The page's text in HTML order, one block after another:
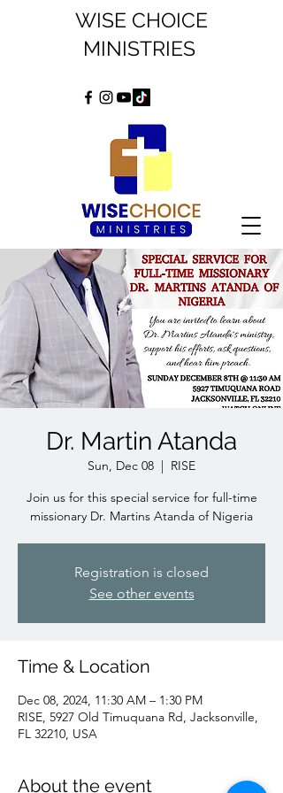
WISE CHOICE
MINISTRIES
Dr. Martin Atanda
Sun, Dec 08
  |
RISE
Join us for this special service for full-time
missionary Dr. Martins Atanda of Nigeria
Registration is closed
See other events
Time & Location
Dec 08, 2024, 11:30 AM – 1:30 PM
RISE, 5927 Old Timuquana Rd, Jacksonville,
FL 32210, USA
About the event